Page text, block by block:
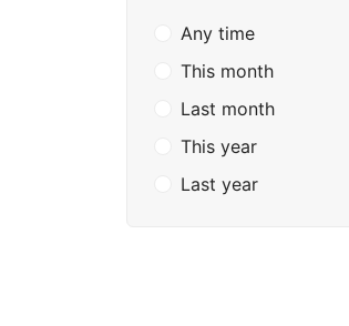
Any time
This month
Last month
This year
Last year